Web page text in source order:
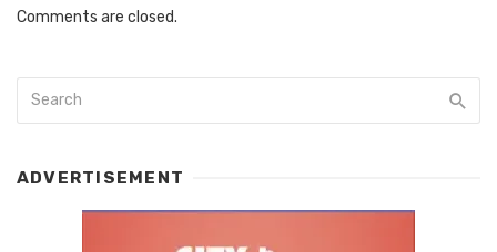
Comments are closed.
ADVERTISEMENT